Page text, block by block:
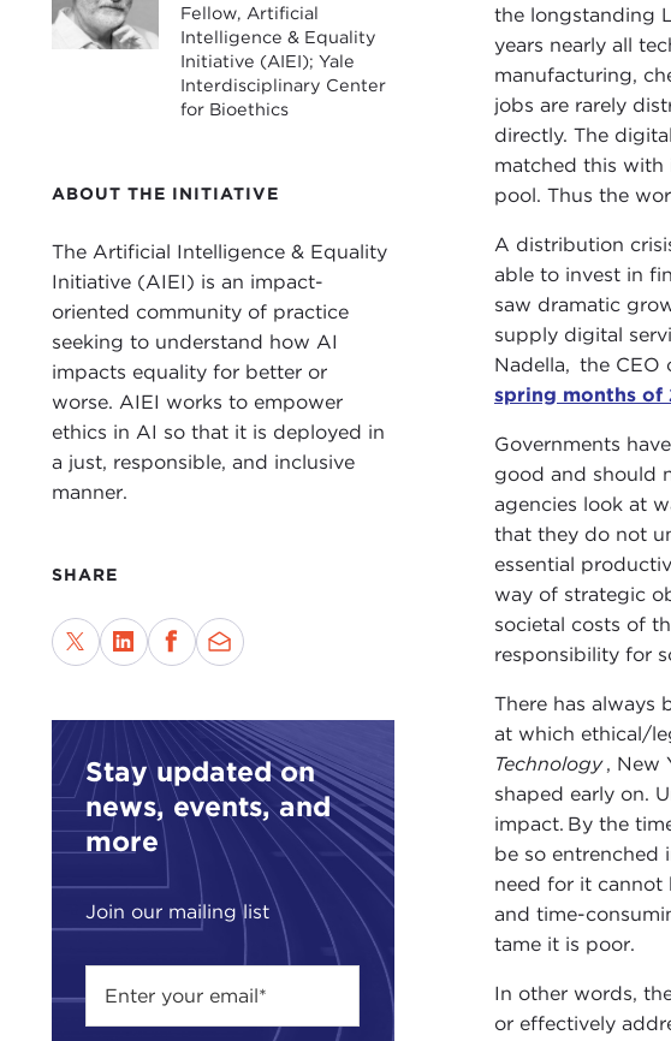
Fellow, Artificial
Intelligence & Equality
Initiative (AIEI); Yale
Interdisciplinary Center
for Bioethics
ABOUT THE INITIATIVE
The Artificial Intelligence & Equality
Initiative (AIEI) is an impact-
oriented community of practice
seeking to understand how AI
impacts equality for better or
worse. AIEI works to empower
ethics in AI so that it is deployed in
a just, responsible, and inclusive
manner.
SHARE
Stay updated on
news, events, and
more
Join our mailing list
the longstanding
years nearly all
manufacturing,
jobs are rarely
directly. The
matched this with
pool. Thus the
A distribution
able to invest in
saw dramatic
supply digital
Nadella, the CEO
spring months of
Governments
good and should
agencies look at
that they do not
essential
way of strategic
societal costs of
responsibility for
There has always
at which ethical/
Technology, New
shaped early on.
impact. By the
be so entrenched
need for it cannot
and time-
tame it is poor.
In other words,
or effectively